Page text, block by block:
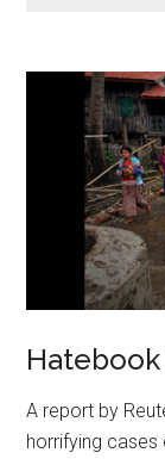
A report by
horrifying cases